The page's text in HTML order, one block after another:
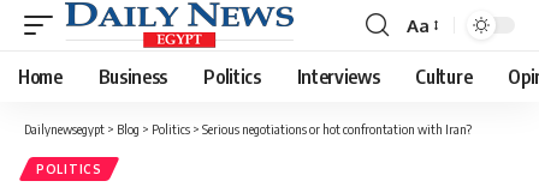
Font
Resizer
Aa
Home Business Politics Interviews Culture
Dailynewsegypt > Blog > Politics > Serious negotiations or hot confrontation with Iran?
POLITICS